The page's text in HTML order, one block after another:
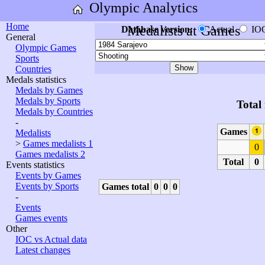
Olympic Analytics
Home
General
Olympic Games
Sports
Countries
Medals statistics
Medals by Games
Medals by Sports
Medals by Countries
-
Medalists
> Games medalists 1
Games medalists 2
Events statistics
Events by Games
Events by Sports
-
Events
Games events
Other
IOC vs Actual data
Latest changes
Medalists at Games
Database version: Actual
Total
Games
0
Total
0
Games total 0 0 0